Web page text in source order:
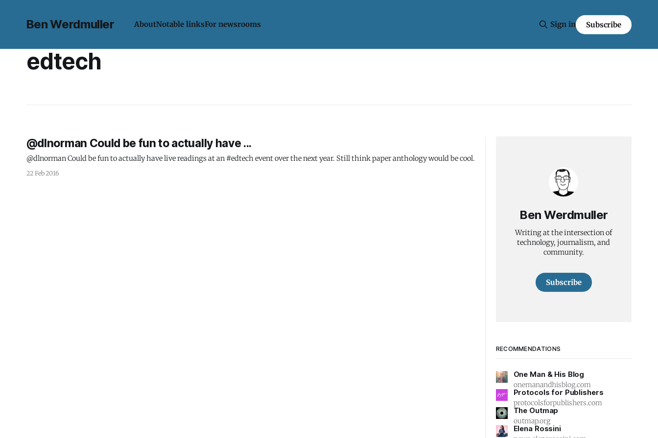
Ben Werdmuller AboutNotable linksFor newsrooms Sign in Subscribe
edtech
@dlnorman Could be fun to actually have ...
@dlnorman Could be fun to actually have live readings at an #edtech event over the next year. Still think paper anthology would be cool.
22 Feb 2016
Ben Werdmuller
Writing at the intersection of
technology, journalism, and
community.
Subscribe
RECOMMENDATIONS
One Man & His Blog
onemanandhisblog.com
Protocols for Publishers
protocolsforpublishers.com
The Outmap
outmap.org
Elena Rossini